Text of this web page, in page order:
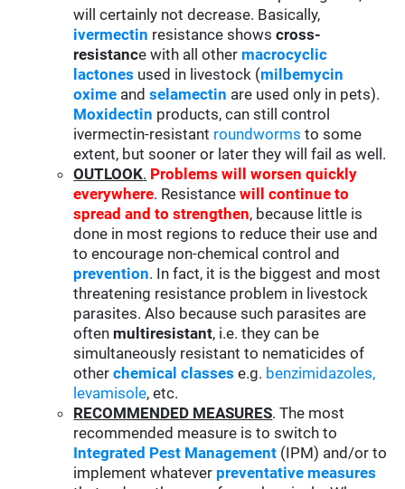
will certainly not decrease. Basically,
ivermectin resistance showscross-
resistance with all other macrocyclic
lactones used in livestock (milbemycin
oxime andselamectin are used only in pets).
Moxidectin products, can still control
ivermectin-resistant roundworms to some
extent, but sooner or later they will fail as well.
OUTLOOK. Problems will worsen quickly
everywhere. Resistancewill continue to
spread and to strengthen, because little is
done in most regions to reduce their use and
to encourage non-chemical control and
prevention. In fact, it is the biggest and most
threatening resistance problem in livestock
parasites. Also because such parasites are
often multiresistant, i.e. they can be
simultaneously resistant to nematicides of
otherchemical classes e.g. benzimidazoles,
levamisole, etc.
RECOMMENDED MEASURES. The most
recommended measure is to switch to
Integrated Pest Management (IPM) and/or to
implement whatever preventative measures